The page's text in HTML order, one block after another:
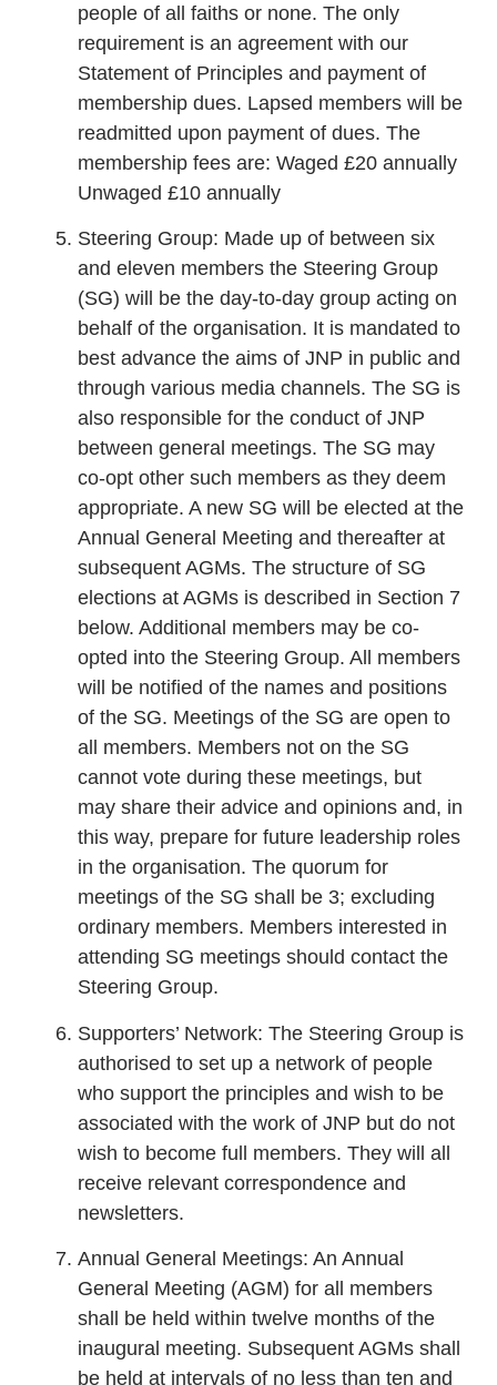
people of all faiths or none. The only
requirement is an agreement with our
Statement of Principles and payment of
membership dues. Lapsed members will be
readmitted upon payment of dues. The
membership fees are: Waged £20 annually
Unwaged £10 annually
Steering Group: Made up of between six
and eleven members the Steering Group
(SG) will be the day-to-day group acting on
behalf of the organisation. It is mandated to
best advance the aims of JNP in public and
through various media channels. The SG is
also responsible for the conduct of JNP
between general meetings. The SG may
co-opt other such members as they deem
appropriate. A new SG will be elected at the
Annual General Meeting and thereafter at
subsequent AGMs. The structure of SG
elections at AGMs is described in Section 7
below. Additional members may be co-
opted into the Steering Group. All members
will be notified of the names and positions
of the SG. Meetings of the SG are open to
all members. Members not on the SG
cannot vote during these meetings, but
may share their advice and opinions and, in
this way, prepare for future leadership roles
in the organisation. The quorum for
meetings of the SG shall be 3; excluding
ordinary members. Members interested in
attending SG meetings should contact the
Steering Group.
Supporters’ Network: The Steering Group is
authorised to set up a network of people
who support the principles and wish to be
associated with the work of JNP but do not
wish to become full members. They will all
receive relevant correspondence and
newsletters.
Annual General Meetings: An Annual
General Meeting (AGM) for all members
shall be held within twelve months of the
inaugural meeting. Subsequent AGMs shall
be held at intervals of no less than ten and